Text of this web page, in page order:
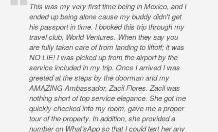
This was my very first time being in Mexico, and I
ended up being alone cause my buddy didn't get
his passport in time. I booked this trip through my
travel club, World Ventures. When they say you
are fully taken care of from landing to liftoff; it was
NO LIE! I was picked up from the airport by the
service included in my trip. Once I arrived I was
greeted at the steps by the doorman and my
AMAZING Ambassador, Zacil Flores. Zacil was
nothing short of top service elegance. She got me
quickly checked into my room, gave me a proper
tour of the property. In addition, she provided a
number on What'sApp so that I could text her any